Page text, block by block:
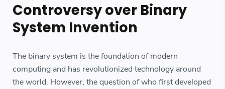
Controversy over Binary
System Invention
The binary system is the foundation of modern
computing and has revolutionized technology around
the world. However, the question of who first developed